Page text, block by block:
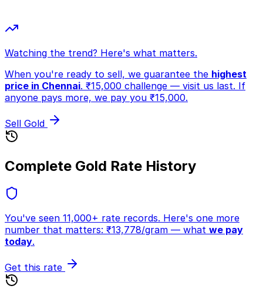
Watching the trend? Here's what matters.
When you're ready to sell, we guarantee the highest
price in Chennai. ₹15,000 challenge — visit us last. If
anyone pays more, we pay you ₹15,000.
Sell Gold
Complete Gold Rate History
You've seen 11,000+ rate records. Here's one more
number that matters: ₹13,778/gram — what we pay
today.
Get this rate